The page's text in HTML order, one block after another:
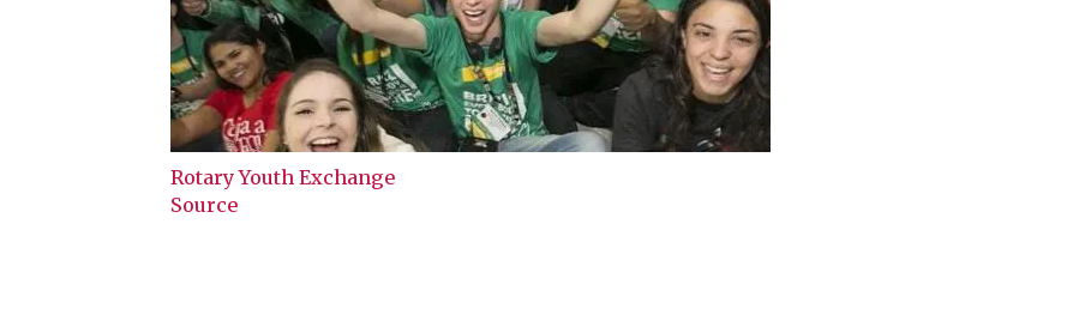
Rotary Youth Exchange
Source